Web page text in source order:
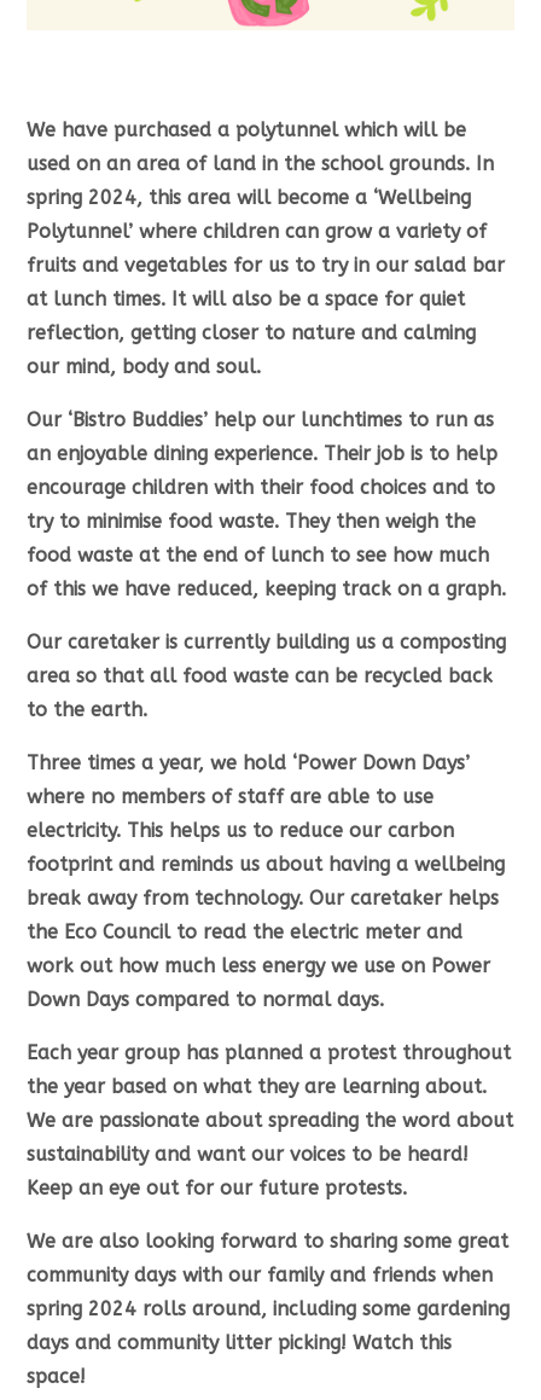
We have purchased a polytunnel which will be
used on an area of land in the school grounds. In
spring 2024, this area will become a ‘Wellbeing
Polytunnel’ where children can grow a variety of
fruits and vegetables for us to try in our salad bar
at lunch times. It will also be a space for quiet
reflection, getting closer to nature and calming
our mind, body and soul.
Our ‘Bistro Buddies’ help our lunchtimes to run as
an enjoyable dining experience. Their job is to help
encourage children with their food choices and to
try to minimise food waste. They then weigh the
food waste at the end of lunch to see how much
of this we have reduced, keeping track on a graph.
Our caretaker is currently building us a composting
area so that all food waste can be recycled back
to the earth.
Three times a year, we hold ‘Power Down Days’
where no members of staff are able to use
electricity. This helps us to reduce our carbon
footprint and reminds us about having a wellbeing
break away from technology. Our caretaker helps
the Eco Council to read the electric meter and
work out how much less energy we use on Power
Down Days compared to normal days.
Each year group has planned a protest throughout
the year based on what they are learning about.
We are passionate about spreading the word about
sustainability and want our voices to be heard!
Keep an eye out for our future protests.
We are also looking forward to sharing some great
community days with our family and friends when
spring 2024 rolls around, including some gardening
days and community litter picking! Watch this
space!